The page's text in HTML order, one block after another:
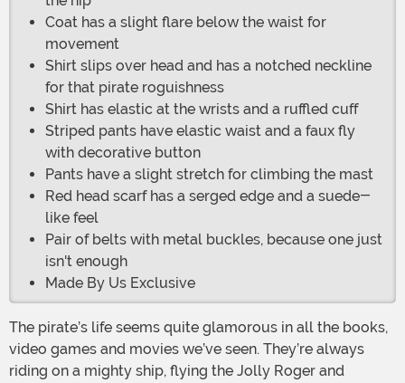
Coat has a slight flare below the waist for
movement
Shirt slips over head and has a notched neckline
for that pirate roguishness
Shirt has elastic at the wrists and a ruffled cuff
Striped pants have elastic waist and a faux fly
with decorative button
Pants have a slight stretch for climbing the mast
Red head scarf has a serged edge and a suede-
like feel
Pair of belts with metal buckles, because one just
isn't enough
Made By Us Exclusive
The pirate’s life seems quite glamorous in all the books,
video games and movies we’ve seen. They’re always
riding on a mighty ship, flying the Jolly Roger and